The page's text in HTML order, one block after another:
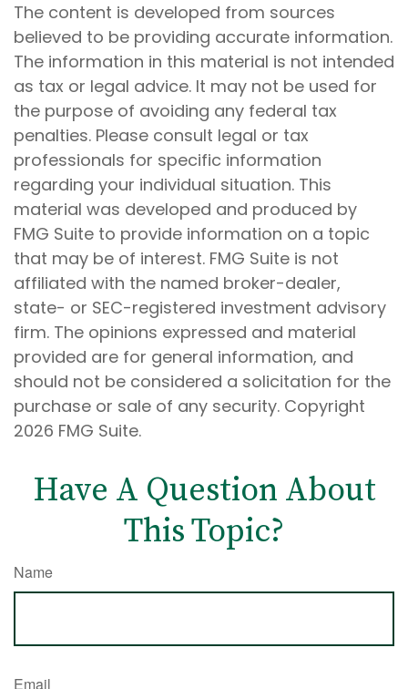
The content is developed from sources
believed to be providing accurate information.
The information in this material is not intended
as tax or legal advice. It may not be used for
the purpose of avoiding any federal tax
penalties. Please consult legal or tax
professionals for specific information
regarding your individual situation. This
material was developed and produced by
FMG Suite to provide information on a topic
that may be of interest. FMG Suite is not
affiliated with the named broker-dealer,
state- or SEC-registered investment advisory
firm. The opinions expressed and material
provided are for general information, and
should not be considered a solicitation for the
purchase or sale of any security. Copyright
2026 FMG Suite.
Have A Question About
This Topic?
Name
Email